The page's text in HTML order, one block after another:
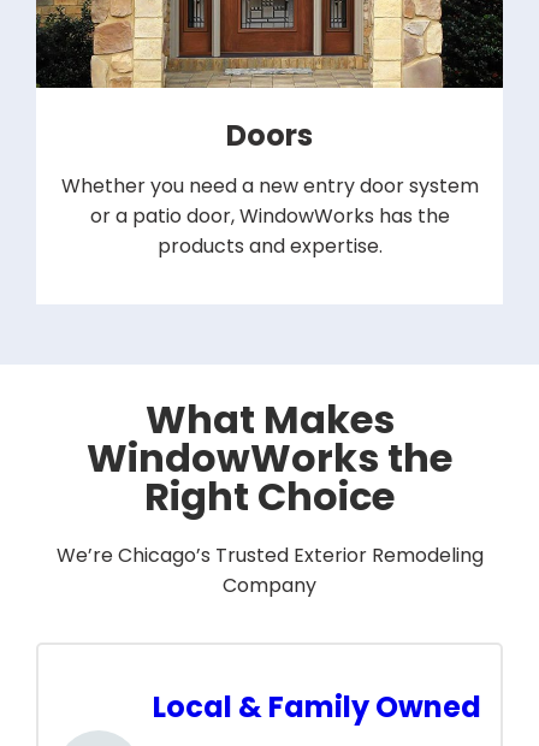
Doors
Whether you need a new entry door system
or a patio door, WindowWorks has the
products and expertise.
What Makes
WindowWorks the
Right Choice
We’re Chicago’s Trusted Exterior Remodeling
Company
Local & Family Owned